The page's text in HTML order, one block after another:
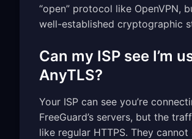
“open” protocol like OpenVPN,
well-established cryptographic
Can my ISP see I’m
AnyTLS?
Your ISP can see you’re
FreeGuard’s servers, but the
like regular HTTPS. They cannot